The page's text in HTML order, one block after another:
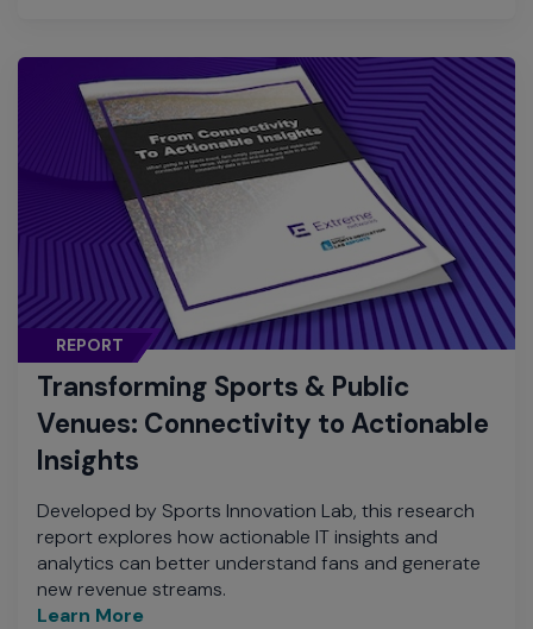
REPORT
Transforming Sports & Public
Venues: Connectivity to Actionable
Insights
Developed by Sports Innovation Lab, this research
report explores how actionable IT insights and
analytics can better understand fans and generate
new revenue streams.
Learn More